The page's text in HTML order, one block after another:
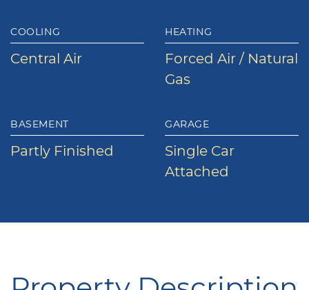
COOLING
Central Air
HEATING
Forced Air / Natural
Gas
BASEMENT
Partly Finished
GARAGE
Single Car
Attached